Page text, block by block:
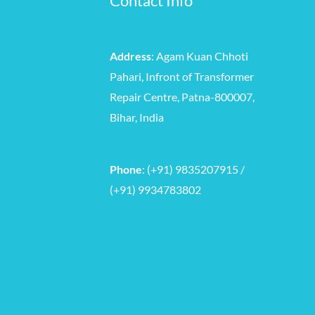
Address: Agam Kuan Chhoti
Pahari, Infront of Transformer
Repair Centre, Patna-800007,
Bihar, India
Phone: (+91) 9835207915 /
(+91) 9934783802